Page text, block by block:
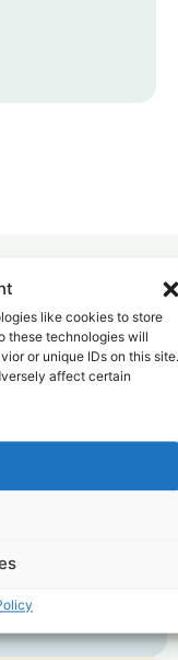
like cookies to store
these technologies will
or unique IDs on this site.
affect certain
Your Calls
so your money goes
networks for the best
24/7 and we